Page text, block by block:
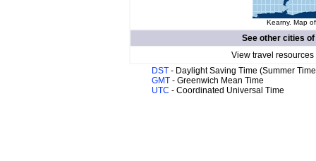
Kearny. Map
See other cities of
View travel
DST - Daylight Saving Time (Summer
GMT - Greenwich Mean Time
UTC - Coordinated Universal Time